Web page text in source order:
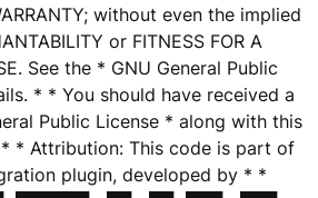
without even the implied
or FITNESS FOR A
See the * GNU General Public
* * You should have received a
Public License * along with this
* Attribution: This code is part of
plugin, developed by * *